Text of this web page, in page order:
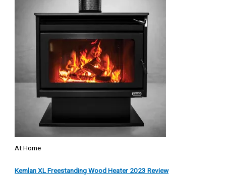
At Home
Kemlan XL Freestanding Wood Heater 2023 Review